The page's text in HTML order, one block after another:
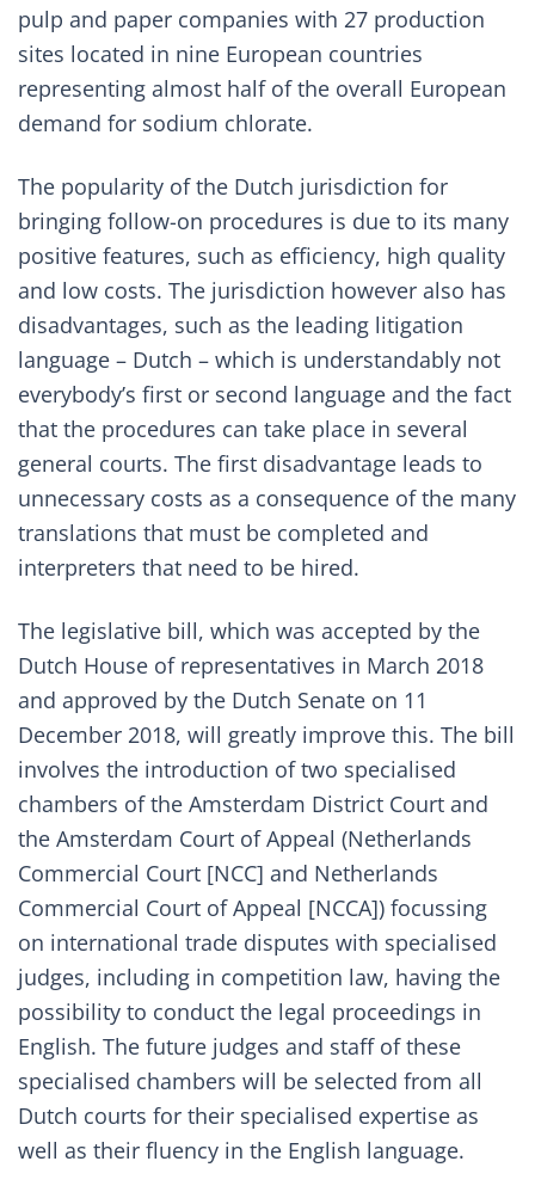
pulp and paper companies with 27 production
sites located in nine European countries
representing almost half of the overall European
demand for sodium chlorate.
The popularity of the Dutch jurisdiction for
bringing follow-on procedures is due to its many
positive features, such as efficiency, high quality
and low costs. The jurisdiction however also has
disadvantages, such as the leading litigation
language – Dutch – which is understandably not
everybody’s first or second language and the fact
that the procedures can take place in several
general courts. The first disadvantage leads to
unnecessary costs as a consequence of the many
translations that must be completed and
interpreters that need to be hired.
The legislative bill, which was accepted by the
Dutch House of representatives in March 2018
and approved by the Dutch Senate on 11
December 2018, will greatly improve this. The bill
involves the introduction of two specialised
chambers of the Amsterdam District Court and
the Amsterdam Court of Appeal (Netherlands
Commercial Court [NCC] and Netherlands
Commercial Court of Appeal [NCCA]) focussing
on international trade disputes with specialised
judges, including in competition law, having the
possibility to conduct the legal proceedings in
English. The future judges and staff of these
specialised chambers will be selected from all
Dutch courts for their specialised expertise as
well as their fluency in the English language.